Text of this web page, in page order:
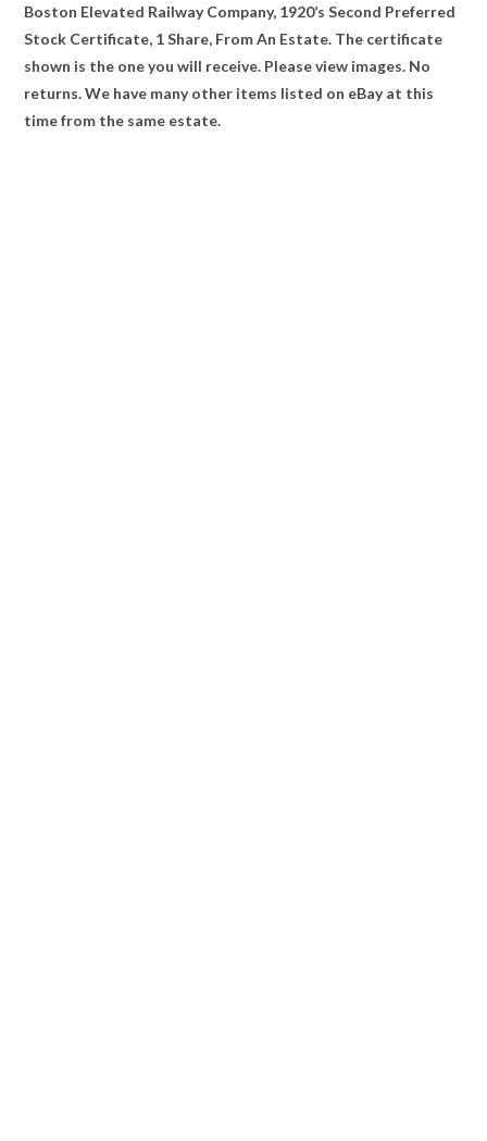
Boston Elevated Railway Company, 1920’s Second Preferred
Stock Certificate, 1 Share, From An Estate. The certificate
shown is the one you will receive. Please view images. No
returns. We have many other items listed on eBay at this
time from the same estate.